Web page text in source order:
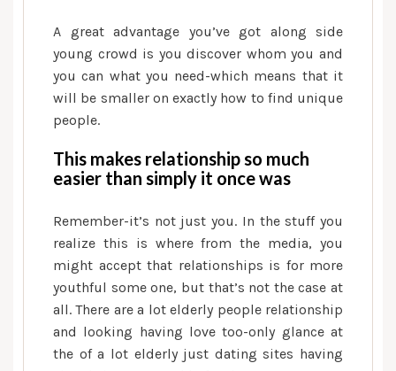
A great advantage you’ve got along side
young crowd is you discover whom you and
you can what you need-which means that it
will be smaller on exactly how to find unique
people.
This makes relationship so much
easier than simply it once was
Remember-it’s not just you. In the stuff you
realize this is where from the media, you
might accept that relationships is for more
youthful some one, but that’s not the case at
all. There are a lot elderly people relationship
and looking having love too-only glance at
the of a lot elderly just dating sites having